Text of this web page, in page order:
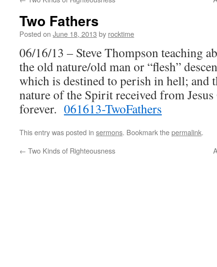
Two Fathers
Posted on June 18, 2013 by rocktime
06/16/13 – Steve Thompson teaching
the old nature/old man or “flesh”
which is destined to perish in hell; and
nature of the Spirit received from
forever. 061613-TwoFathers
This entry was posted in sermons. Bookmark thepermalink.
← Two Kinds of Righteousness